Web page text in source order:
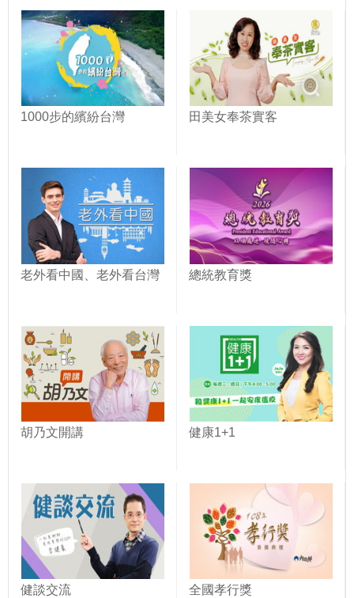
1000步的繽紛台灣 田美女奉茶實客
老外看中國、老外看台灣 總統教育獎
胡乃文開講 健康1+1
健談交流 全國孝行獎